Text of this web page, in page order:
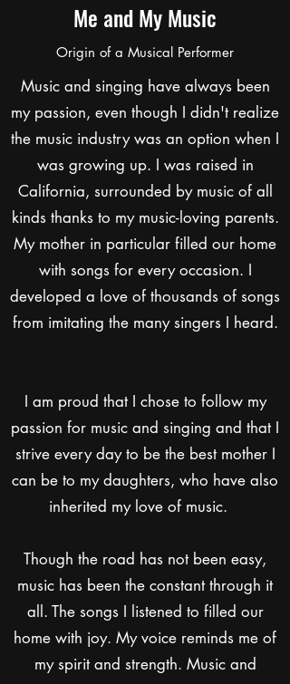
Me and My Music
Origin of a Musical Performer
Music and singing have always been
my passion, even though I didn't realize
the music industry was an option when I
was growing up. I was raised in
California, surrounded by music of all
kinds thanks to my music-loving parents.
My mother in particular filled our home
with songs for every occasion. I
developed a love of thousands of songs
from imitating the many singers I heard.
I am proud that I chose to follow my
passion for music and singing and that I
strive every day to be the best mother I
can be to my daughters, who have also
inherited my love of music.
Though the road has not been easy,
music has been the constant through it
all. The songs I listened to filled our
home with joy. My voice reminds me of
my spirit and strength. Music and